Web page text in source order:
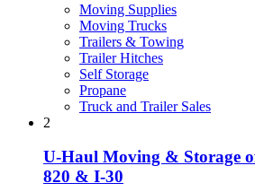
Moving Supplies
Moving Trucks
Trailers & Towing
Trailer Hitches
Self Storage
Propane
Truck and Trailer Sales
2
U-Haul Moving & Storage
820 & I-30